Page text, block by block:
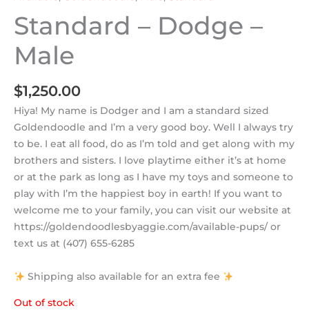
Standard – Dodge –
Male
$1,250.00
Hiya! My name is Dodger and I am a standard sized
Goldendoodle and I’m a very good boy. Well I always try
to be. I eat all food, do as I’m told and get along with my
brothers and sisters. I love playtime either it’s at home
or at the park as long as I have my toys and someone to
play with I’m the happiest boy in earth! If you want to
welcome me to your family, you can visit our website at
https://goldendoodlesbyaggie.com/available-pups/ or
text us at (407) 655-6285
Shipping also available for an extra fee
Out of stock